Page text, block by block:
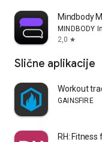
Mindbody
MINDBODY
2,0 star
Slične aplikacije
Workout
GAINSFIRE
RH: Fitness